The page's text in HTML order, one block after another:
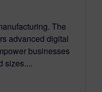
The
advanced digital
businesses
sizes....